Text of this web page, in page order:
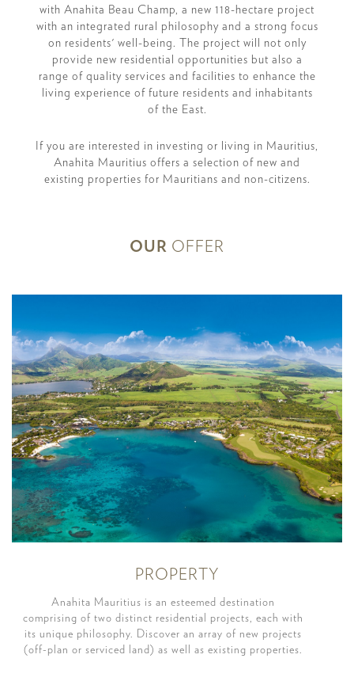
with Anahita Beau Champ, a new 118-hectare project
with an integrated rural philosophy and a strong focus
on residents' well-being. The project will not only
provide new residential opportunities but also a
range of quality services and facilities to enhance the
living experience of future residents and inhabitants
of the East.
If you are interested in investing or living in Mauritius,
Anahita Mauritius offers a selection of new and
existing properties for Mauritians and non-citizens.
OUR OFFER
PROPERTY
Anahita Mauritius is an esteemed destination
comprising of two distinct residential projects, each with
its unique philosophy. Discover an array of new projects
(off-plan or serviced land) as well as existing properties.